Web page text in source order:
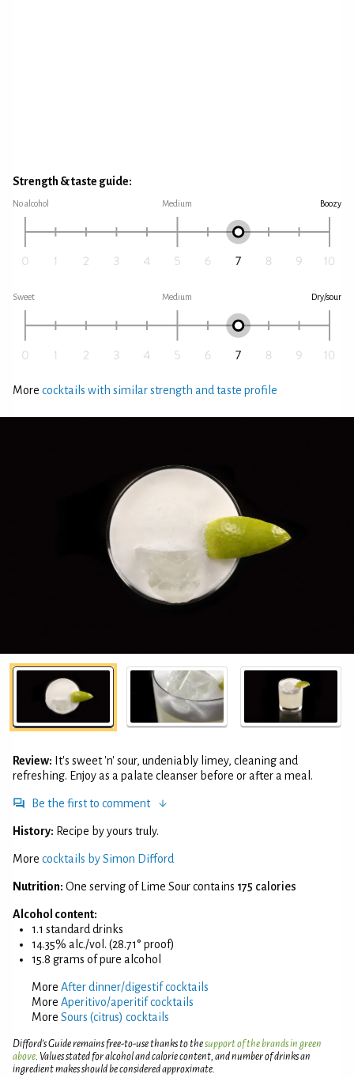
Strength & taste guide:
No alcohol Medium Boozy
Sweet Medium Dry/sour
More cocktails with similar strength and taste profile
Review: It's sweet 'n' sour, undeniably limey, cleaning and
refreshing. Enjoy as a palate cleanser before or after a meal.
Be the first to comment
History: Recipe by yours truly.
More cocktails by Simon Difford
Nutrition: One serving of Lime Sour contains 175 calories
Alcohol content:
1.1 standard drinks
14.35% alc./vol. (28.71° proof)
15.8 grams of pure alcohol
More After dinner/digestif cocktails
More Aperitivo/aperitif cocktails
More Sours (citrus) cocktails
Difford’s Guide remains free-to-use thanks to thesupport of the brands in green
above. Values stated for alcohol and calorie content, and number of drinks an
ingredient makes should be considered approximate.